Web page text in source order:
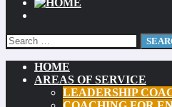
HOME
AREAS OF SERVICE
LEADERSHIP